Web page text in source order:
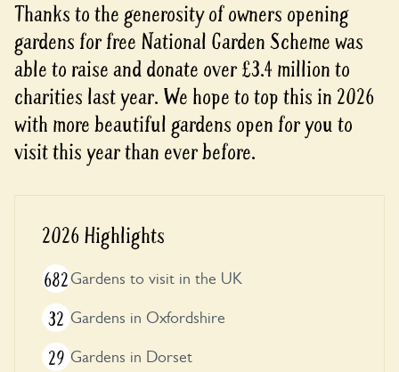
Thanks to the generosity of owners opening
gardens for free National Garden Scheme was
able to raise and donate over £3.4 million to
charities last year. We hope to top this in 2026
with more beautiful gardens open for you to
visit this year than ever before.
2026 Highlights
682Gardens to visit in the UK
32 Gardens in Oxfordshire
29 Gardens in Dorset